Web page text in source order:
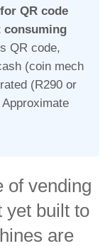
QR code
consuming
QR code,
(coin mech
(R290 or
of vending
yet built to
are